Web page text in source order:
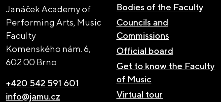
Janáček Academy of
Performing Arts, Music
Faculty
Komenského nám. 6,
602 00 Brno
+420 542 591 601
info@jamu.cz
Bodies of the Faculty
Councils and
Commissions
Official board
Get to know the Faculty
of Music
Virtual tour